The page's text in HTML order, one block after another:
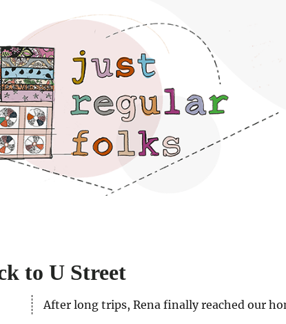
folks.
to U Street
After long trips, Rena finally reached our